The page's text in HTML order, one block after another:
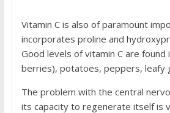
Vitamin C is also of paramount
incorporates proline and
Good levels of vitamin C are found
berries), potatoes, peppers, leafy
The problem with the central
its capacity to regenerate itself is